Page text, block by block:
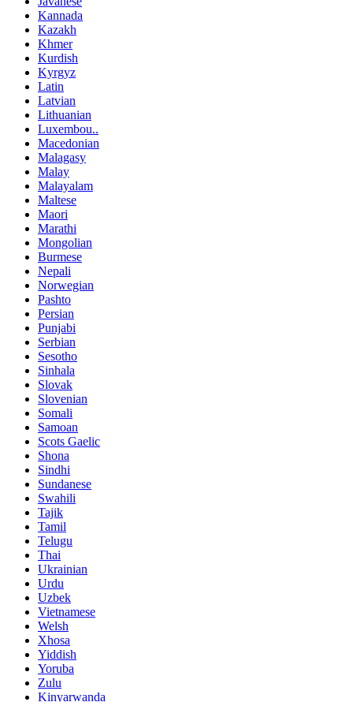
Kannada
Kazakh
Khmer
Kurdish
Kyrgyz
Latin
Latvian
Lithuanian
Luxembou..
Macedonian
Malagasy
Malay
Malayalam
Maltese
Maori
Marathi
Mongolian
Burmese
Nepali
Norwegian
Pashto
Persian
Punjabi
Serbian
Sesotho
Sinhala
Slovak
Slovenian
Somali
Samoan
Scots Gaelic
Shona
Sindhi
Sundanese
Swahili
Tajik
Tamil
Telugu
Thai
Ukrainian
Urdu
Uzbek
Vietnamese
Welsh
Xhosa
Yiddish
Yoruba
Zulu
Kinyarwanda